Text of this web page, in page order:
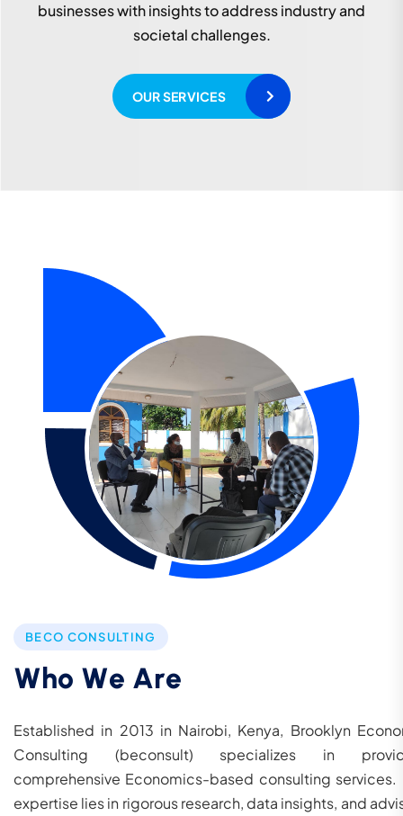
businesses with insights to address industry and
societal challenges.
OUR SERVICES
societal challenges for sustainable development.
READ MORE
BECO CONSULTING
Who We Are
Established in 2013 in Nairobi, Kenya, Brooklyn
Consulting (beconsult) specializes in
comprehensive Economics-based consulting services.
expertise lies in rigorous research, data insights, and